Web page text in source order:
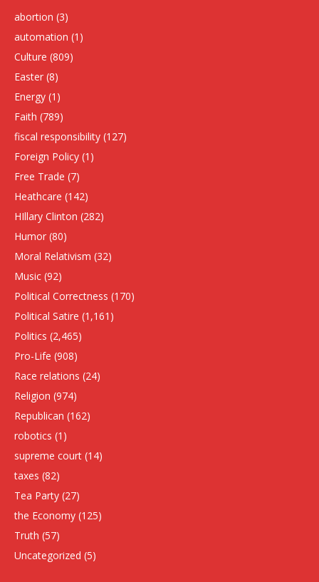
abortion (3)
automation (1)
Culture (809)
Easter (8)
Energy (1)
Faith (789)
fiscal responsibility (127)
Foreign Policy (1)
Free Trade (7)
Heathcare (142)
HIllary Clinton (282)
Humor (80)
Moral Relativism (32)
Music (92)
Political Correctness (170)
Political Satire (1,161)
Politics (2,465)
Pro-Life (908)
Race relations (24)
Religion (974)
Republican (162)
robotics (1)
supreme court (14)
taxes (82)
Tea Party (27)
the Economy (125)
Truth (57)
Uncategorized (5)